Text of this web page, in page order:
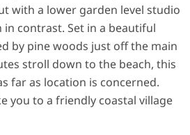
with a lower garden level studio
contrast. Set in a beautiful
by pine woods just off the main
stroll down to the beach, this
far as location is concerned.
you to a friendly coastal village